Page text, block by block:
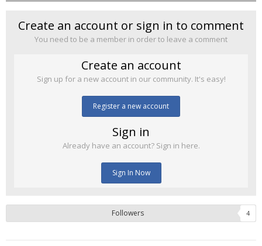
Create an account or sign in to comment
You need to be a member in order to leave a comment
Create an account
Sign up for a new account in our community. It's easy!
Register a new account
Sign in
Already have an account? Sign in here.
Sign In Now
Followers 4